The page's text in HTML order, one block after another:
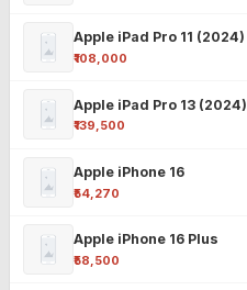
Apple iPad Pro 11 (2024)
₹108,000
Apple iPad Pro 13 (2024)
₹139,500
Apple iPhone 16
₹54,270
Apple iPhone 16 Plus
₹58,500